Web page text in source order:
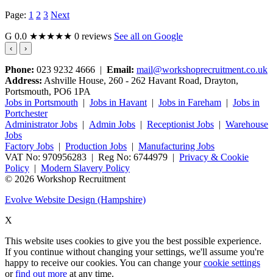
Page: 1 2 3 Next
G 0.0 ★★★★★ 0 reviews See all on Google
‹ ›
Phone: 023 9232 4666 | Email: mail@workshoprecruitment.co.uk
Address: Ashville House, 260 - 262 Havant Road, Drayton,
Portsmouth, PO6 1PA
Jobs in Portsmouth | Jobs in Havant | Jobs in Fareham | Jobs in
Portchester
Administrator Jobs | Admin Jobs | Receptionist Jobs | Warehouse
Jobs
Factory Jobs | Production Jobs | Manufacturing Jobs
VAT No: 970956283 | Reg No: 6744979 | Privacy & Cookie
Policy | Modern Slavery Policy
© 2026 Workshop Recruitment
Evolve Website Design (Hampshire)
X
This website uses cookies to give you the best possible experience.
If you continue without changing your settings, we'll assume you're
happy to receive our cookies. You can change yourcookie settings
orfind out more at any time.